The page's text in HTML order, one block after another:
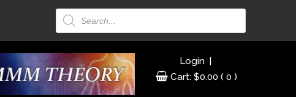
Products
search
Login |
Cart:$0.00 ( 0 )